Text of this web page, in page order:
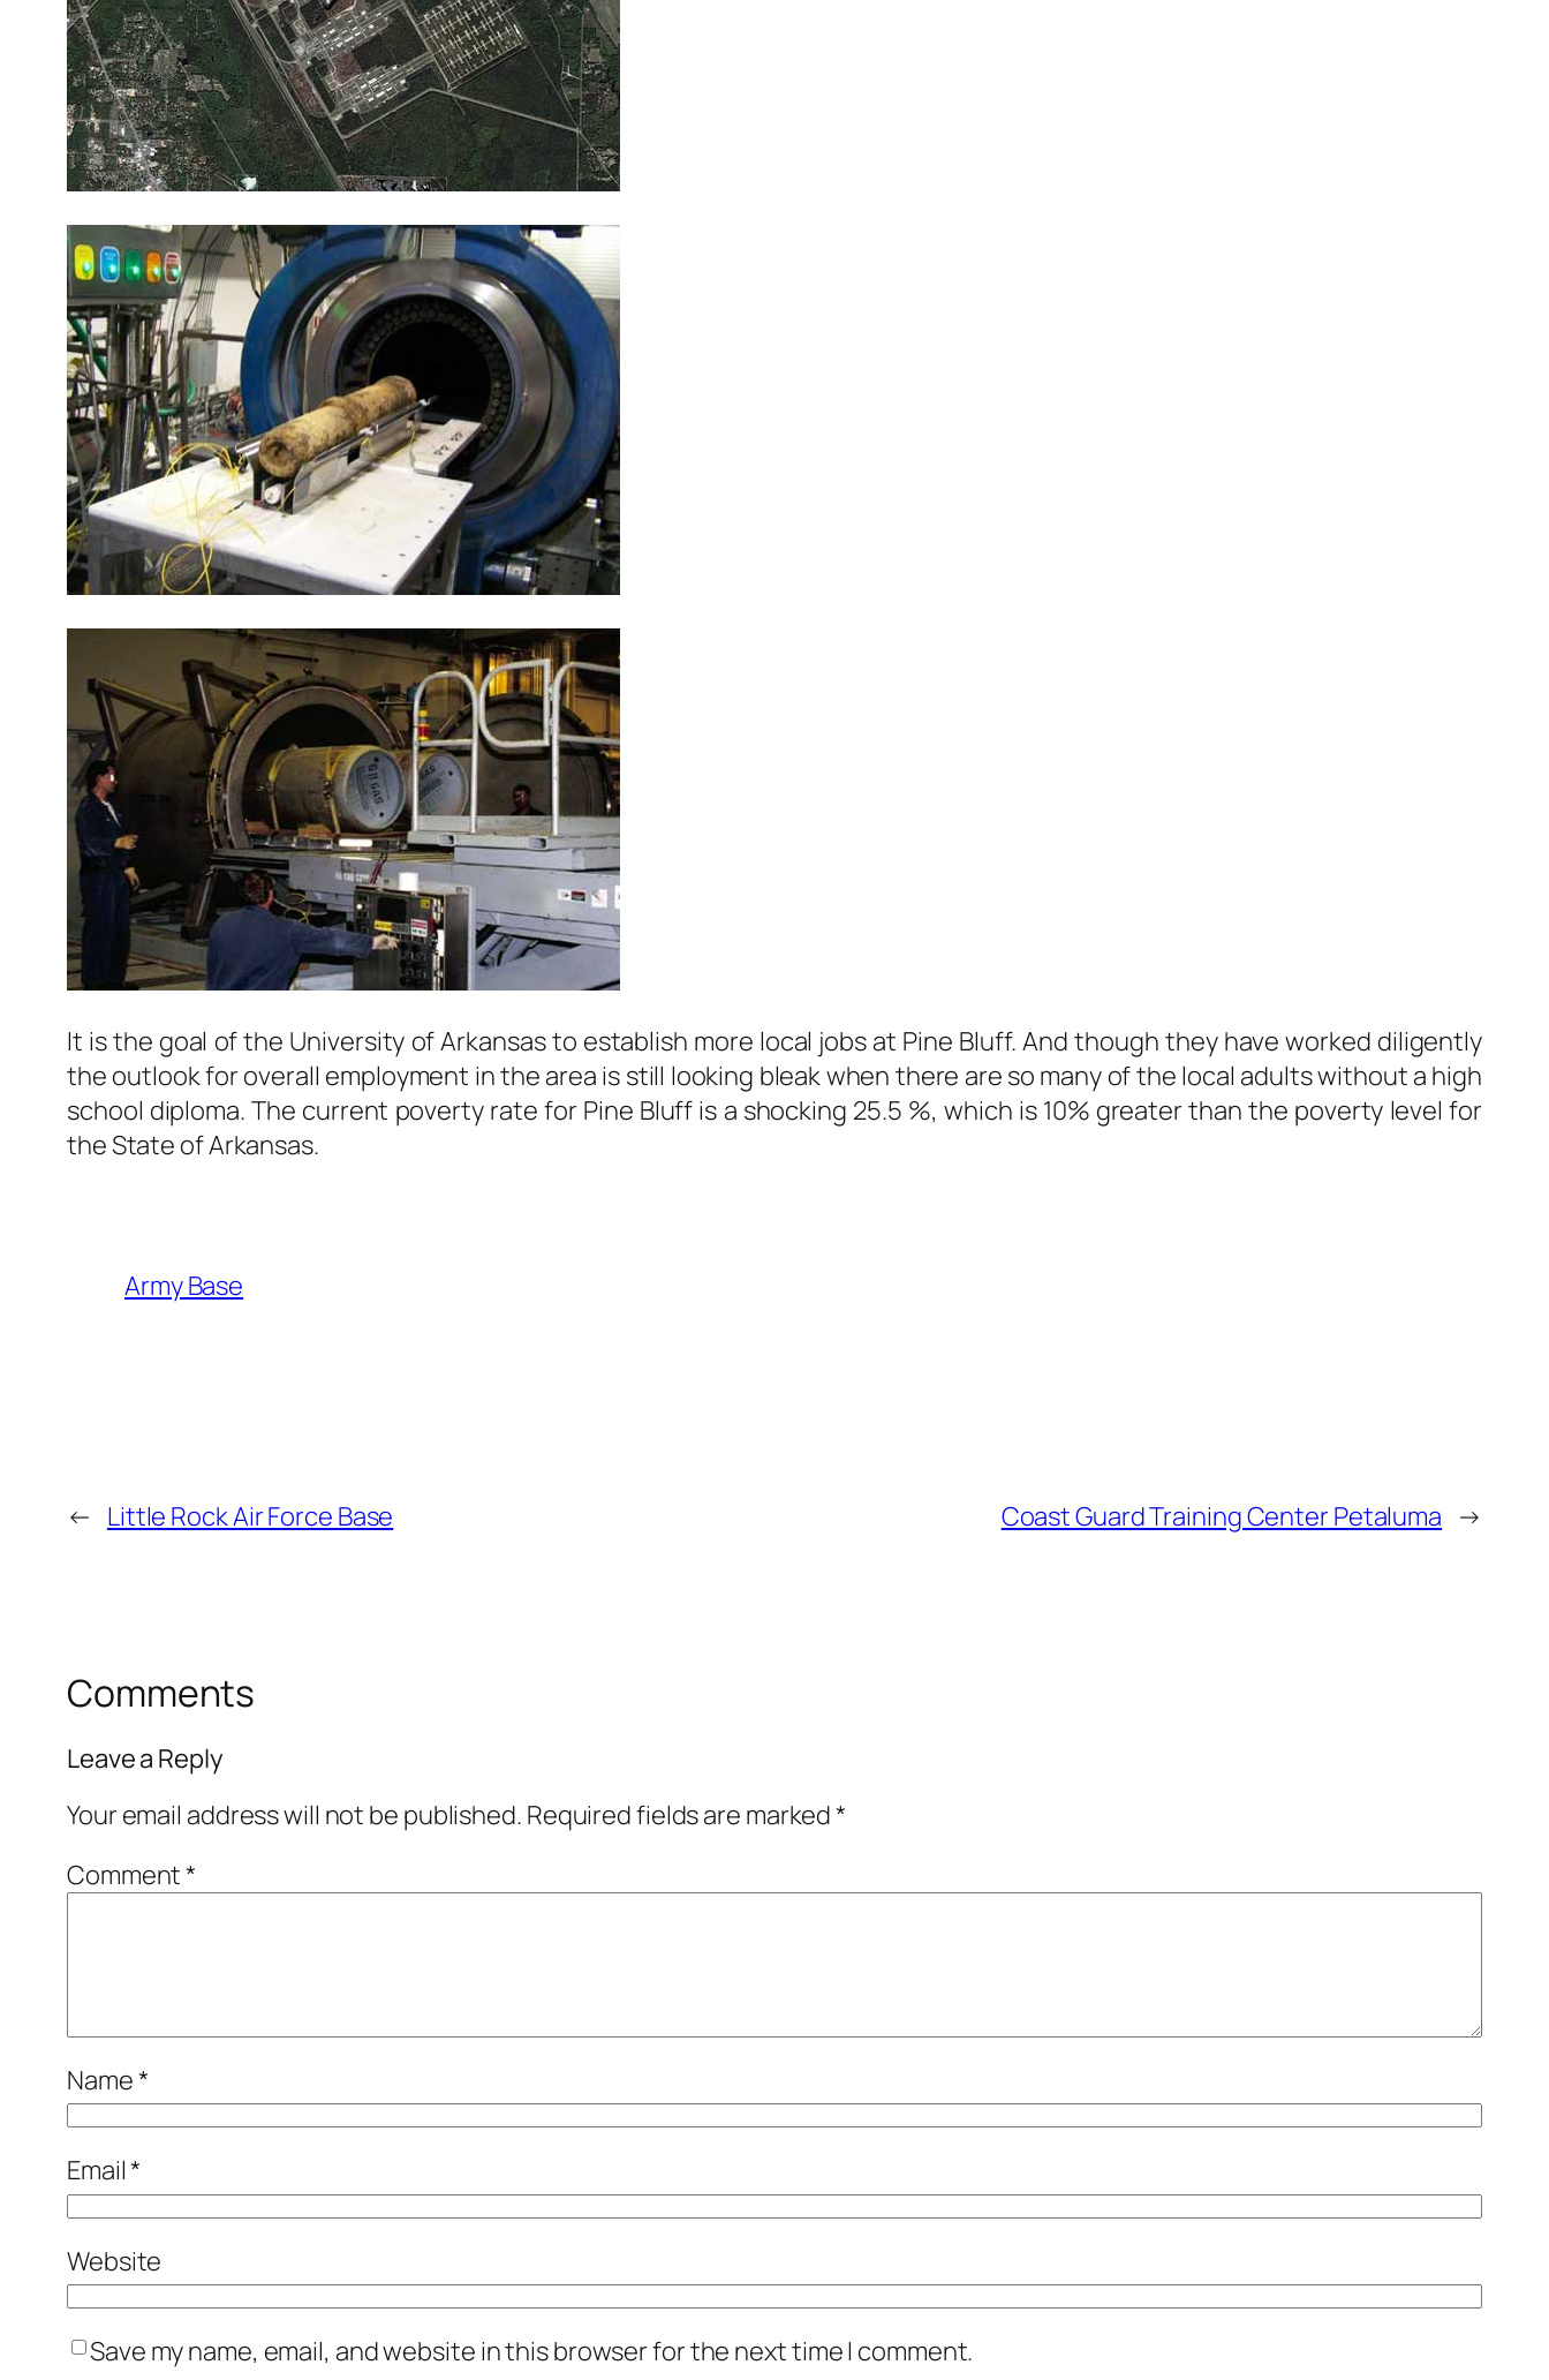
It is the goal of the University of Arkansas to establish more local jobs at Pine Bluff. And though they have worked diligently
the outlook for overall employment in the area is still looking bleak when there are so many of the local adults without a high
school diploma. The current poverty rate for Pine Bluff is a shocking 25.5 %, which is 10% greater than the poverty level for
the State of Arkansas.
Army Base
← Little Rock Air Force Base Coast Guard Training Center Petaluma →
Comments
Leave a Reply
Your email address will not be published. Required fields are marked*
Comment*
Name*
Email*
Website
Save my name, email, and website in this browser for the next time I comment.